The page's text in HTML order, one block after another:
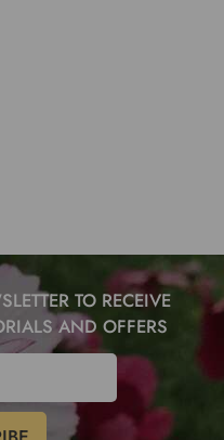
TO RECEIVE
AND OFFERS